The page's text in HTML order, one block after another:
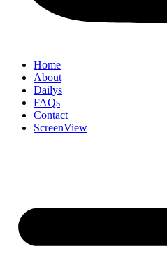
Home
About
Dailys
FAQs
Contact
ScreenView